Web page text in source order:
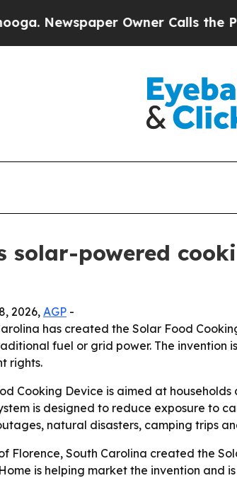
Owner Calls the
solar-powered
2026, AGP -
has created the Solar Food
fuel or grid power. The
rights.
Cooking Device is aimed at
is designed to reduce exposure to
natural disasters, camping trips
Florence, South Carolina created the
is helping market the invention and